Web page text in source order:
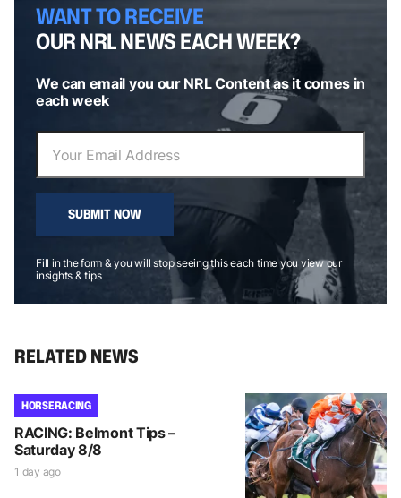
WANT TO RECEIVE
OUR NRL NEWS EACH WEEK?
We can email you our NRL Content as it comes in
each week
SUBMIT NOW
Fill in the form & you will stop seeing this each time you view our
insights & tips
RELATED NEWS
HORSE RACING
RACING: Belmont Tips –
Saturday 8/8
1 day ago